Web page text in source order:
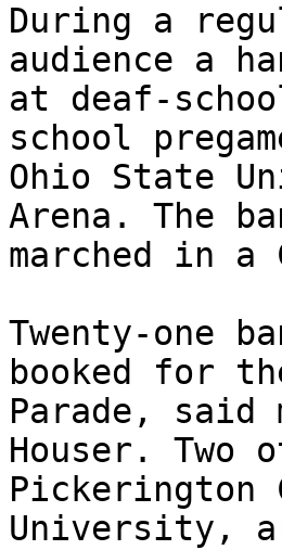
During a
audience a
at deaf-
school
Ohio State
Arena. The
marched in
Twenty-one
booked for
Parade, said
Houser. Two
Pickerington
University,